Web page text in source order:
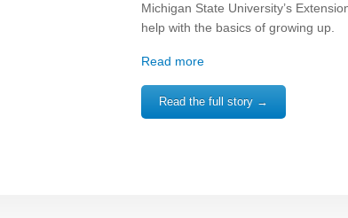
Michigan State University’s
help with the basics of growing up.
Read more
Read the full story →